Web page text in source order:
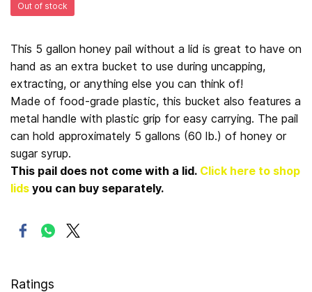
Out of stock
This 5 gallon honey pail without a lid is great to have on
hand as an extra bucket to use during uncapping,
extracting, or anything else you can think of!
Made of food-grade plastic, this bucket also features a
metal handle with plastic grip for easy carrying. The pail
can hold approximately 5 gallons (60 lb.) of honey or
sugar syrup.
This pail does not come with a lid. Click here to shop
lids you can buy separately.
Ratings